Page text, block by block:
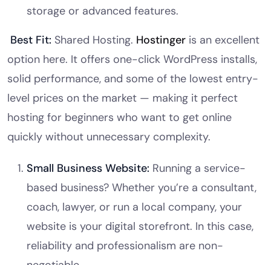
storage or advanced features.
Best Fit: Shared Hosting. Hostinger is an excellent
option here. It offers one-click WordPress installs,
solid performance, and some of the lowest entry-
level prices on the market — making it perfect
hosting for beginners who want to get online
quickly without unnecessary complexity.
Small Business Website: Running a service-
based business? Whether you’re a consultant,
coach, lawyer, or run a local company, your
website is your digital storefront. In this case,
reliability and professionalism are non-